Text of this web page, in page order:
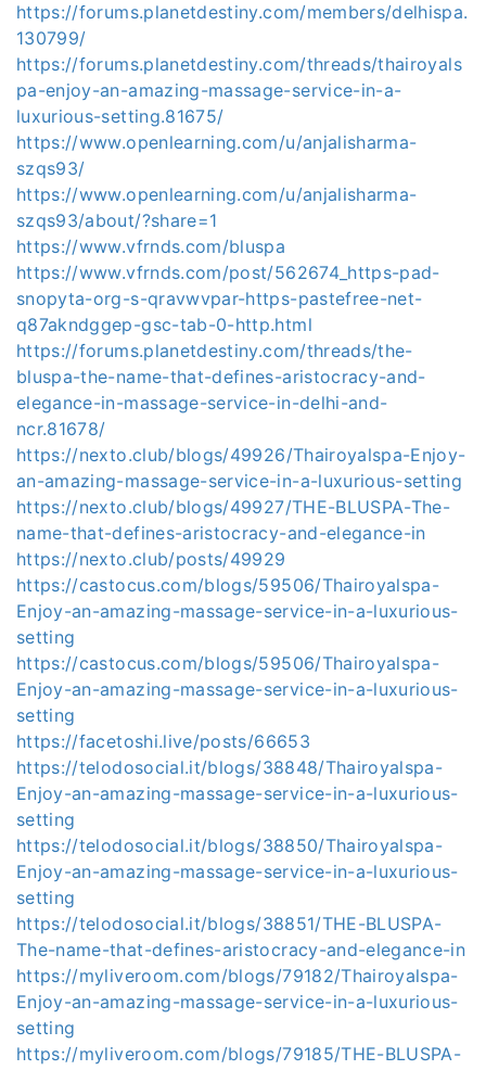
https://forums.planetdestiny.com/members/delhispa.
130799/
https://forums.planetdestiny.com/threads/thairoyals
pa-enjoy-an-amazing-massage-service-in-a-
luxurious-setting.81675/
https://www.openlearning.com/u/anjalisharma-
szqs93/
https://www.openlearning.com/u/anjalisharma-
szqs93/about/?share=1
https://www.vfrnds.com/bluspa
https://www.vfrnds.com/post/562674_https-pad-
snopyta-org-s-qravwvpar-https-pastefree-net-
q87akndggep-gsc-tab-0-http.html
https://forums.planetdestiny.com/threads/the-
bluspa-the-name-that-defines-aristocracy-and-
elegance-in-massage-service-in-delhi-and-
ncr.81678/
https://nexto.club/blogs/49926/Thairoyalspa-Enjoy-
an-amazing-massage-service-in-a-luxurious-setting
https://nexto.club/blogs/49927/THE-BLUSPA-The-
name-that-defines-aristocracy-and-elegance-in
https://nexto.club/posts/49929
https://castocus.com/blogs/59506/Thairoyalspa-
Enjoy-an-amazing-massage-service-in-a-luxurious-
setting
https://castocus.com/blogs/59506/Thairoyalspa-
Enjoy-an-amazing-massage-service-in-a-luxurious-
setting
https://facetoshi.live/posts/66653
https://telodosocial.it/blogs/38848/Thairoyalspa-
Enjoy-an-amazing-massage-service-in-a-luxurious-
setting
https://telodosocial.it/blogs/38850/Thairoyalspa-
Enjoy-an-amazing-massage-service-in-a-luxurious-
setting
https://telodosocial.it/blogs/38851/THE-BLUSPA-
The-name-that-defines-aristocracy-and-elegance-in
https://myliveroom.com/blogs/79182/Thairoyalspa-
Enjoy-an-amazing-massage-service-in-a-luxurious-
setting
https://myliveroom.com/blogs/79185/THE-BLUSPA-